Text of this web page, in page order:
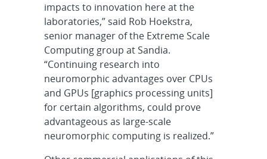
impacts to innovation here at the
laboratories,” said Rob Hoekstra,
senior manager of the Extreme Scale
Computing group at Sandia.
“Continuing research into
neuromorphic advantages over CPUs
and GPUs [graphics processing units]
for certain algorithms, could prove
advantageous as large-scale
neuromorphic computing is realized.”